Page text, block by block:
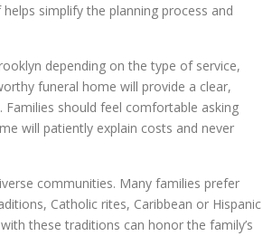
simplify the planning process and
depending on the type of service,
funeral home will provide a clear,
should feel comfortable asking
will patiently explain costs and never
communities. Many families prefer
Catholic rites, Caribbean or Hispanic
these traditions can honor the family’s